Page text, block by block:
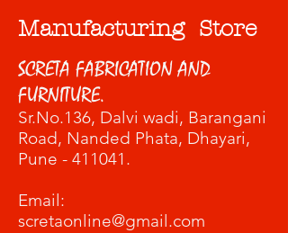
Manufacturing Store
SCRETA FABRICATION AND
FURNITURE.
Sr.No.136, Dalvi wadi, Barangani
Road, Nanded Phata, Dhayari,
Pune - 411041.
​Email:
scretaonline@gmail.com